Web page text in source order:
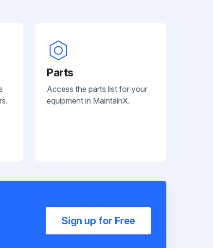
Parts
Access the parts list for your
equipment in MaintainX.
Sign up for Free